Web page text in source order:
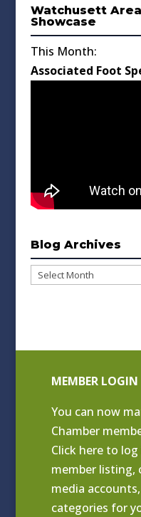
Watchusett
Showcase
This Month:
Associated Foot
Blog Archives
Blog
MEMBER LOGIN
You can now
Chamber
Click here to
member listing,
media
categories for